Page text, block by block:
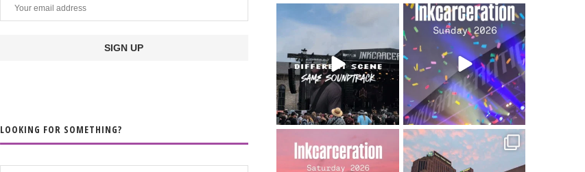
LOOKING FOR SOMETHING?
When the scenery
soundtrack does...
16 4
Heart full, body
depleted. 10/10 would
do it...
110 9
Went to prison to see
Bad Omens
Got lucky with all the
intermittent rain